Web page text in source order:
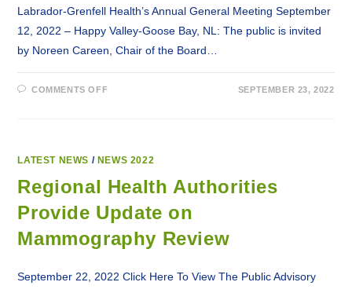
Labrador-Grenfell Health’s Annual General Meeting September
12, 2022 – Happy Valley-Goose Bay, NL: The public is invited
by Noreen Careen, Chair of the Board…
COMMENTS OFFON
HEALTH’S
GENERAL
MEETING
SEPTEMBER 23, 2022
LATEST NEWS / NEWS 2022
Regional Health Authorities
Provide Update on
Mammography Review
September 22, 2022 Click Here To View The Public Advisory